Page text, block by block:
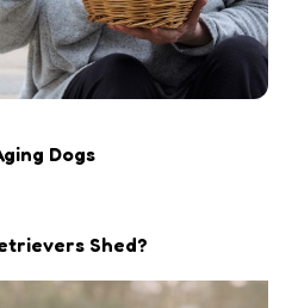
Dogs
Shed?